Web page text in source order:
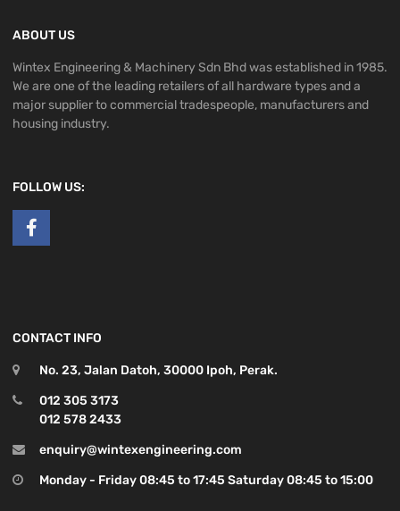
ABOUT US
Wintex Engineering & Machinery Sdn Bhd was established in 1985.
We are one of the leading retailers of all hardware types and a
major supplier to commercial tradespeople, manufacturers and
housing industry.
FOLLOW US:
CONTACT INFO
No. 23, Jalan Datoh, 30000 Ipoh, Perak.
012 305 3173
012 578 2433
enquiry@wintexengineering.com
Monday - Friday 08:45 to 17:45 Saturday 08:45 to 15:00